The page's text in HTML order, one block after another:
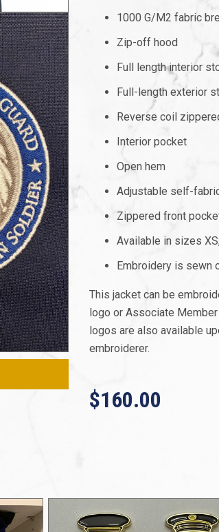
1000 G/M2 fabric
Zip-off hood
Full length interior
Full-length exterior
Reverse coil
Interior pocket
Open hem
Adjustable self-
Zippered front
Available in sizes
Embroidery is sewn
This jacket can be
logo or Associate Member
logos are also available
embroiderer.
$160.00